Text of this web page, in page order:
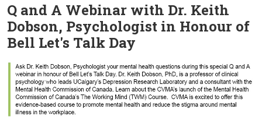
Q and A Webinar with Dr. Keith
Dobson, Psychologist in Honour of
Bell Let's Talk Day